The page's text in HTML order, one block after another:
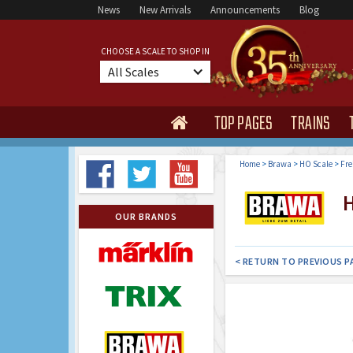
News New Arrivals Announcements Blog
CHOOSE A SCALE TO SHOP IN
All Scales
 TOP PAGES TRAINS
OUR BRANDS
Home> Brawa > HO Scale>
< RETURN TO PREVIOUS